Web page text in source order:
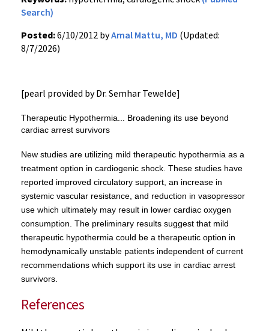
Search)
Posted:6/10/2012 byAmal Mattu, MD (Updated:
8/7/2026)
[pearl provided by Dr. Semhar Tewelde]
Therapeutic Hypothermia... Broadening its use beyond
cardiac arrest survivors
New studies are utilizing mild therapeutic hypothermia as a
treatment option in cardiogenic shock. These studies have
reported improved circulatory support, an increase in
systemic vascular resistance, and reduction in vasopressor
use which ultimately may result in lower cardiac oxygen
consumption. The preliminary results suggest that mild
therapeutic hypothermia could be a therapeutic option in
hemodynamically unstable patients independent of current
recommendations which support its use in cardiac arrest
survivors.
References